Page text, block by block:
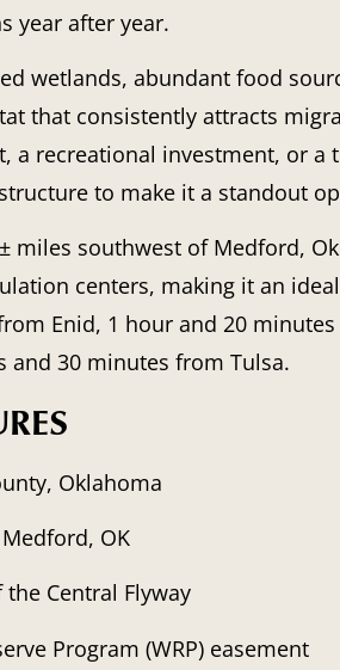
year after year.
wetlands, abundant food
that consistently attracts
a recreational investment, or a
to make it a standout
miles southwest of Medford,
centers, making it an
Enid, 1 hour and 20
and 30 minutes from Tulsa.
Oklahoma
OK
Central Flyway
Program (WRP) easement